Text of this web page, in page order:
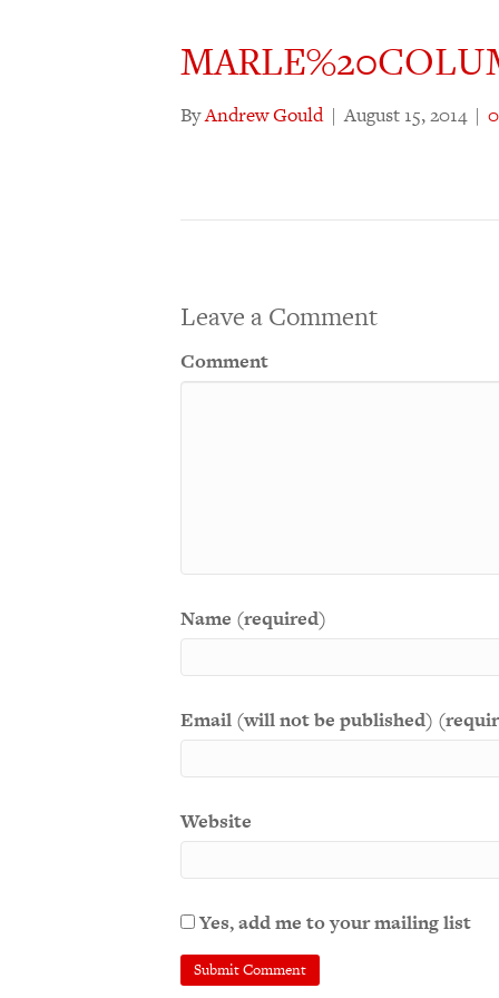
ByAndrew Gould | August 15, 2014 |
Leave a Comment
Comment
Name (required)
Email (will not be published)
Website
Yes, add me to your mailing list